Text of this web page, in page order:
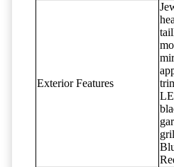
Exterior Features